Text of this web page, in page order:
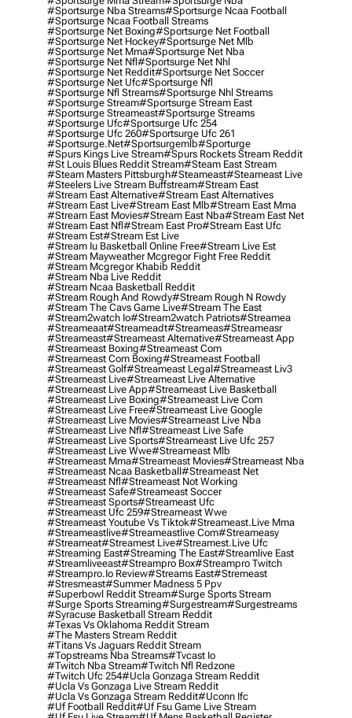
#sportsurge Nba Streams#sportsurge Ncaa Football
#sportsurge Ncaa Football Streams
#sportsurge Net Boxing#sportsurge Net Football
#sportsurge Net Hockey#sportsurge Net Mlb
#sportsurge Net Mma#sportsurge Net Nba
#sportsurge Net Nfl#sportsurge Net Nhl
#sportsurge Net Reddit#sportsurge Net Soccer
#sportsurge Net Ufc#sportsurge Nfl
#sportsurge Nfl Streams#sportsurge Nhl Streams
#sportsurge Stream#sportsurge Stream East
#sportsurge Streameast#sportsurge Streams
#sportsurge Ufc#sportsurge Ufc 254
#sportsurge Ufc 260#sportsurge Ufc 261
#sportsurge.net#sportsurgemlb#sporturge
#spurs Kings Live Stream#spurs Rockets Stream Reddit
#st Louis Blues Reddit Stream#steam East Stream
#steam Masters Pittsburgh#Steameast#steameast Live
#steelers Live Stream Buffstream#stream East
#stream East Alternative#stream East Alternatives
#stream East Live#stream East Mlb#stream East Mma
#stream East Movies#stream East Nba#stream East Net
#stream East Nfl#stream East Pro#stream East Ufc
#stream Est#stream Est Live
#stream Iu Basketball Online Free#stream Live Est
#stream Mayweather Mcgregor Fight Free Reddit
#stream Mcgregor Khabib Reddit
#stream Nba Live Reddit
#stream Ncaa Basketball Reddit
#stream Rough And Rowdy#stream Rough N Rowdy
#stream The Cavs Game Live#stream The East
#stream2watch Io#stream2watch Patriots#streamea
#streameaat#streameadt#streameas#streameasr
#streameast#streameast Alternative#streameast App
#streameast Boxing#streameast Com
#streameast Com Boxing#streameast Football
#streameast Golf#streameast Legal#streameast Liv3
#streameast Live#streameast Live Alternative
#streameast Live App#streameast Live Basketball
#streameast Live Boxing#streameast Live Com
#streameast Live Free#streameast Live Google
#streameast Live Movies#streameast Live Nba
#streameast Live Nfl#streameast Live Safe
#streameast Live Sports#streameast Live Ufc 257
#streameast Live Wwe#streameast Mlb
#streameast Mma#streameast Movies#streameast Nba
#streameast Ncaa Basketball#streameast Net
#streameast Nfl#streameast Not Working
#streameast Safe#streameast Soccer
#streameast Sports#streameast Ufc
#streameast Ufc 259#streameast Wwe
#streameast Youtube Vs Tiktok#streameast.live Mma
#streameastlive#streameastlive Com#streameasy
#streameat#streamest Live#streamest.live Ufc
#streaming East#streaming The East#streamlive East
#streamliveeast#streampro Box#streampro Twitch
#streampro.io Review#streams East#stremeast
#stresmeast#summer Madness 5 Ppv
#superbowl Reddit Stream#surge Sports Stream
#surge Sports Streaming#surgestream#surgestreams
#syracuse Basketball Stream Reddit
#texas Vs Oklahoma Reddit Stream
#the Masters Stream Reddit
#titans Vs Jaguars Reddit Stream
#topstreams Nba Streams#tvcast Io
#twitch Nba Stream#twitch Nfl Redzone
#twitch Ufc 254#ucla Gonzaga Stream Reddit
#ucla Vs Gonzaga Live Stream Reddit
#ucla Vs Gonzaga Stream Reddit#uconn Ifc
#uf Football Reddit#uf Fsu Game Live Stream